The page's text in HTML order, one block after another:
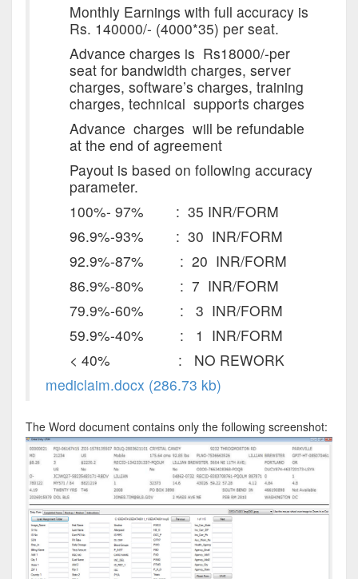
Monthly Earnings with full accuracy is
Rs. 140000/- (4000*35) per seat.
Advance charges is Rs18000/-per
seat for bandwidth charges, server
charges, software’s charges, training
charges, technical supports charges
Advance charges will be refundable
at the end of agreement
Payout is based on following accuracy
parameter.
100%- 97% : 35 INR/FORM
96.9%-93% : 30 INR/FORM
92.9%-87% : 20 INR/FORM
86.9%-80% : 7 INR/FORM
79.9%-60% : 3 INR/FORM
59.9%-40% : 1 INR/FORM
< 40% : NO REWORK
mediclaim.docx (286.73 kb)
The Word document contains only the following screenshot: